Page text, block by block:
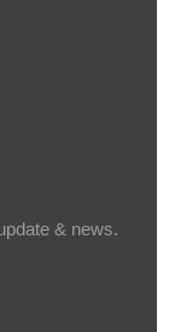
& news.